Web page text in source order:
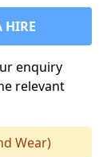
HIRE
enquiry
relevant
Wear)